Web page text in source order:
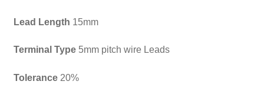
Lead Length 15mm
Terminal Type 5mm pitch wire Leads
Tolerance 20%